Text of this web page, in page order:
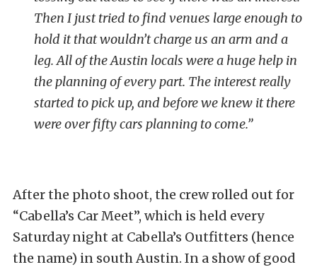
Then I just tried to find venues large enough to
hold it that wouldn’t charge us an arm and a
leg. All of the Austin locals were a huge help in
the planning of every part. The interest really
started to pick up, and before we knew it there
were over fifty cars planning to come.”
After the photo shoot, the crew rolled out for
“Cabella’s Car Meet”, which is held every
Saturday night at Cabella’s Outfitters (hence
the name) in south Austin. In a show of good